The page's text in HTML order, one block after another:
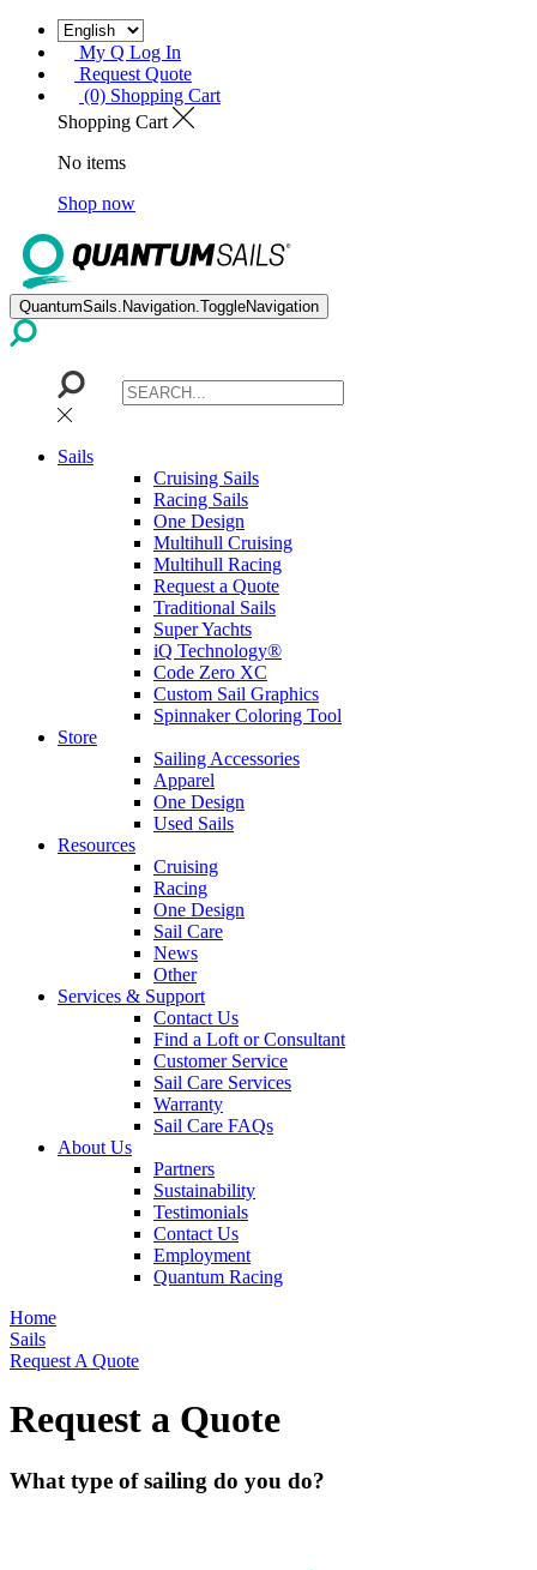
My Q Log In
Request Quote
(0) Shopping Cart
Shopping Cart
No items
Shop now
QuantumSails.Navigation.ToggleNavigation
Sails
Cruising Sails
Racing Sails
One Design
Multihull Cruising
Multihull Racing
Request a Quote
Traditional Sails
Super Yachts
iQ Technology®
Code Zero XC
Custom Sail Graphics
Spinnaker Coloring Tool
Store
Sailing Accessories
Apparel
One Design
Used Sails
Resources
Cruising
Racing
One Design
Sail Care
News
Other
Services & Support
Contact Us
Find a Loft or Consultant
Customer Service
Sail Care Services
Warranty
Sail Care FAQs
About Us
Partners
Sustainability
Testimonials
Contact Us
Employment
Quantum Racing
Home
Sails
Request A Quote
Request a Quote
What type of sailing do you do?